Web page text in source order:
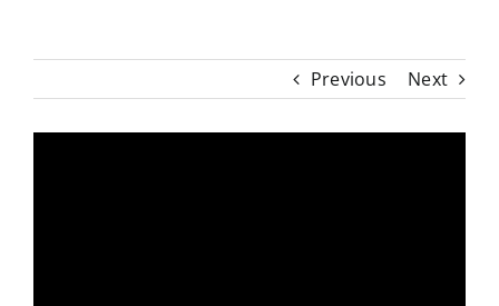
Previous Next